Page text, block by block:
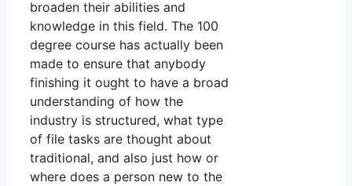
broaden their abilities and
knowledge in this field. The 100
degree course has actually been
made to ensure that anybody
finishing it ought to have a broad
understanding of how the
industry is structured, what type
of file tasks are thought about
traditional, and also just how or
where does a person new to the